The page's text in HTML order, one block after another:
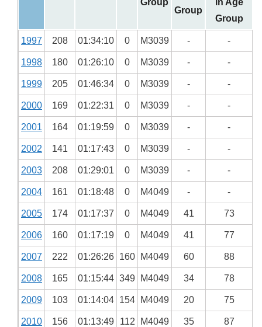
Group
Group
in Age
Group
1997 208 01:34:10 0 M3039 - -
1998 180 01:26:10 0 M3039 - -
1999 205 01:46:34 0 M3039 - -
2000 169 01:22:31 0 M3039 - -
2001 164 01:19:59 0 M3039 - -
2002 141 01:17:43 0 M3039 - -
2003 208 01:29:01 0 M3039 - -
2004 161 01:18:48 0 M4049 - -
2005 174 01:17:37 0 M4049 41 73
2006 160 01:17:19 0 M4049 41 77
2007 222 01:26:26 160 M4049 60 88
2008 165 01:15:44 349 M4049 34 78
2009 103 01:14:04 154 M4049 20 75
2010 156 01:13:49 112 M4049 35 87